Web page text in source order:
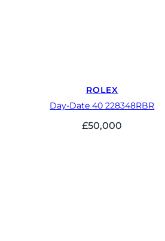
ROLEX
Day-Date 40 228348RBR
£50,000